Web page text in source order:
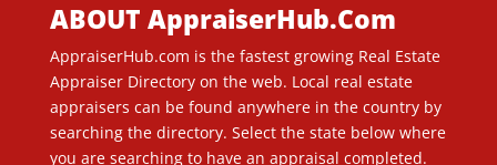
ABOUT AppraiserHub.Com
AppraiserHub.com is the fastest growing Real Estate
Appraiser Directory on the web. Local real estate
appraisers can be found anywhere in the country by
searching the directory. Select the state below where
you are searching to have an appraisal completed.